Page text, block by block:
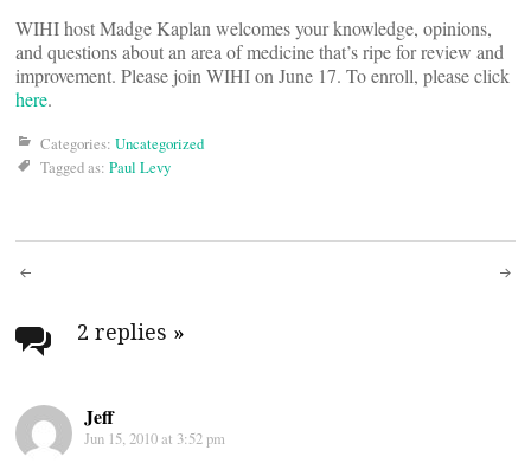
WIHI host Madge Kaplan welcomes your knowledge, opinions,
and questions about an area of medicine that’s ripe for review and
improvement. Please join WIHI on June 17. To enroll, please click
here.
Categories: Uncategorized
Tagged as: Paul Levy
Post
navigation
2 replies »
Jeff
Jun 15, 2010 at 3:52 pm